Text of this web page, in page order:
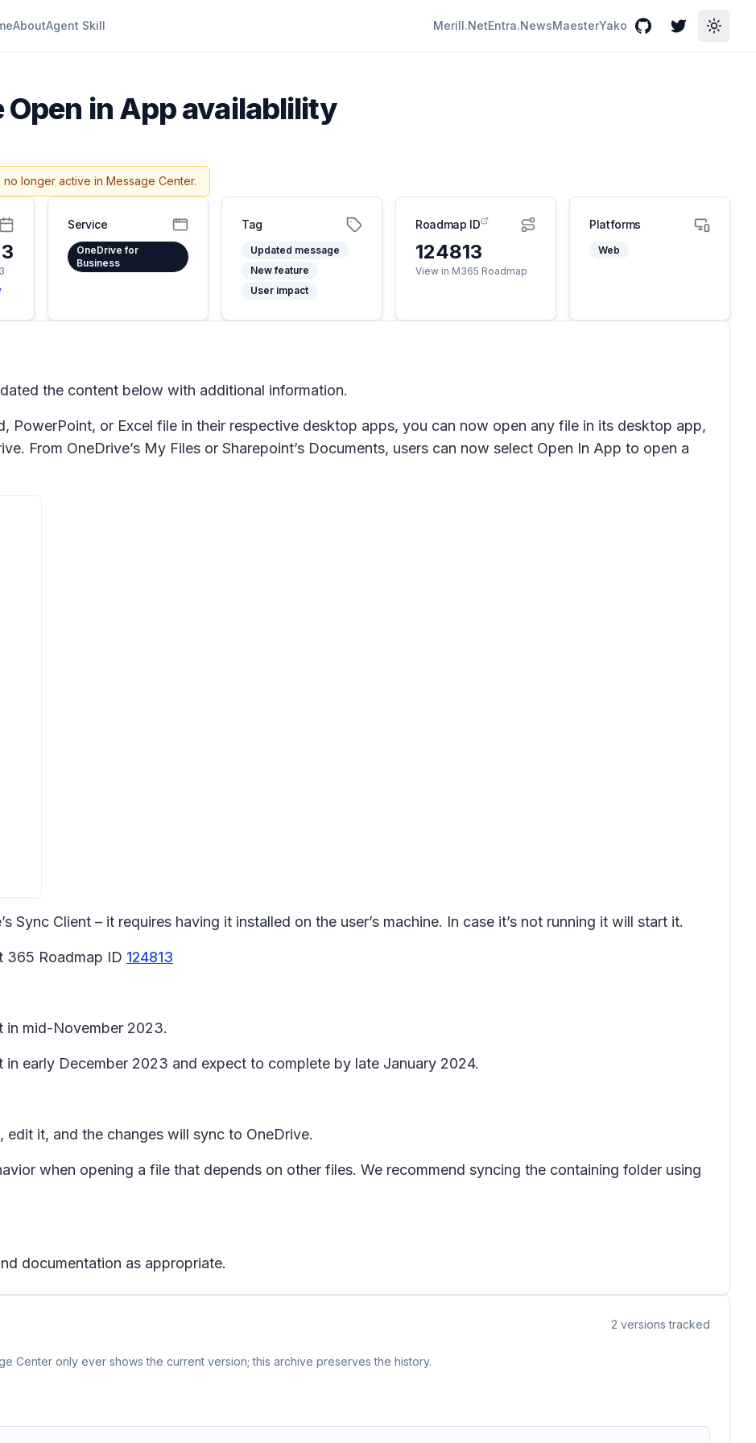
AboutAgent Skill Merill.NetEntra.NewsMaesterYako GitHubTwitterToggle
Open in App availablility
no longer active in Message Center.
Service
OneDrive for
Business
Tag
Updated message
New feature
User impact
Roadmap ID
124813
View in M365 Roadmap
Platforms
Web
the content below with additional information.
PowerPoint, or Excel file in their respective desktop apps, you can now open any file in its desktop app,
From OneDrive’s My Files or Sharepoint’s Documents, users can now select Open In App to open a
Sync Client – it requires having it installed on the user’s machine. In case it’s not running it will start it.
365 Roadmap ID 124813
in mid-November 2023.
in early December 2023 and expect to complete by late January 2024.
it, and the changes will sync to OneDrive.
when opening a file that depends on other files. We recommend syncing the containing folder using
documentation as appropriate.
2 versions tracked
Center only ever shows the current version; this archive preserves the history.